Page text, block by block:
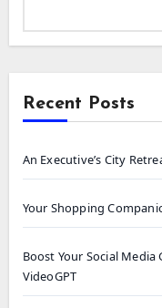
Recent Posts
An Executive’s City
Your Shopping
Boost Your Social
VideoGPT